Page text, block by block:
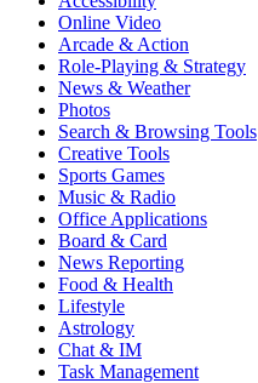
Online Video
Arcade & Action
Role-Playing & Strategy
News & Weather
Photos
Search & Browsing Tools
Creative Tools
Sports Games
Music & Radio
Office Applications
Board & Card
News Reporting
Food & Health
Lifestyle
Astrology
Chat & IM
Task Management